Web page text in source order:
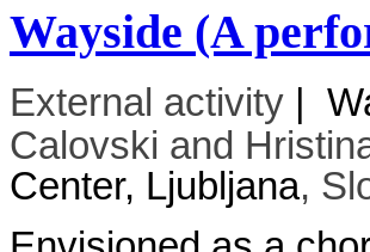
Wayside (A
External activity
Calovski and
Center, Ljubljana,